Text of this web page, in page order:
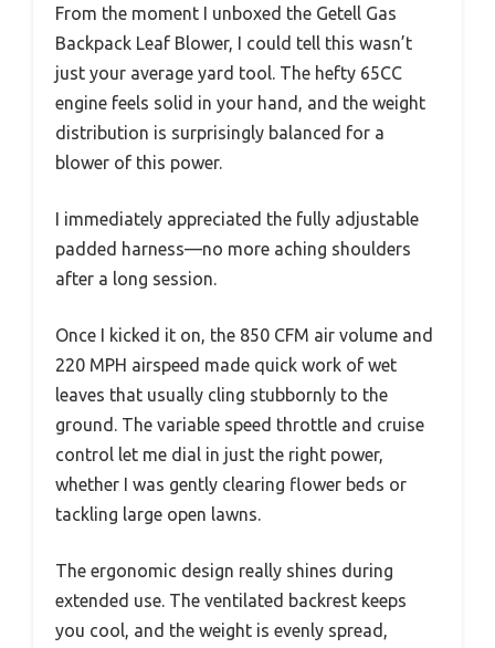
From the moment I unboxed the Getell Gas
Backpack Leaf Blower, I could tell this wasn’t
just your average yard tool. The hefty 65CC
engine feels solid in your hand, and the weight
distribution is surprisingly balanced for a
blower of this power.
I immediately appreciated the fully adjustable
padded harness—no more aching shoulders
after a long session.
Once I kicked it on, the 850 CFM air volume and
220 MPH airspeed made quick work of wet
leaves that usually cling stubbornly to the
ground. The variable speed throttle and cruise
control let me dial in just the right power,
whether I was gently clearing flower beds or
tackling large open lawns.
The ergonomic design really shines during
extended use. The ventilated backrest keeps
you cool, and the weight is evenly spread,